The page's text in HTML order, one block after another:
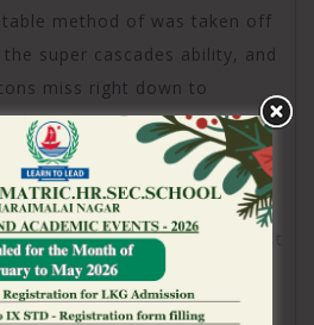
method of was taken off
super cascades ability, and
miss right down to
would victories from the
shell out signs.
Squares
appear, the newest
effective signs was
Squares. Whenever a